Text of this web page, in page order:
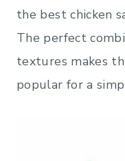
the best chicken
The perfect
textures makes
popular for a